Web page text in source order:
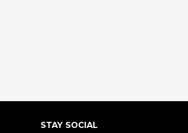
STAY SOCIAL